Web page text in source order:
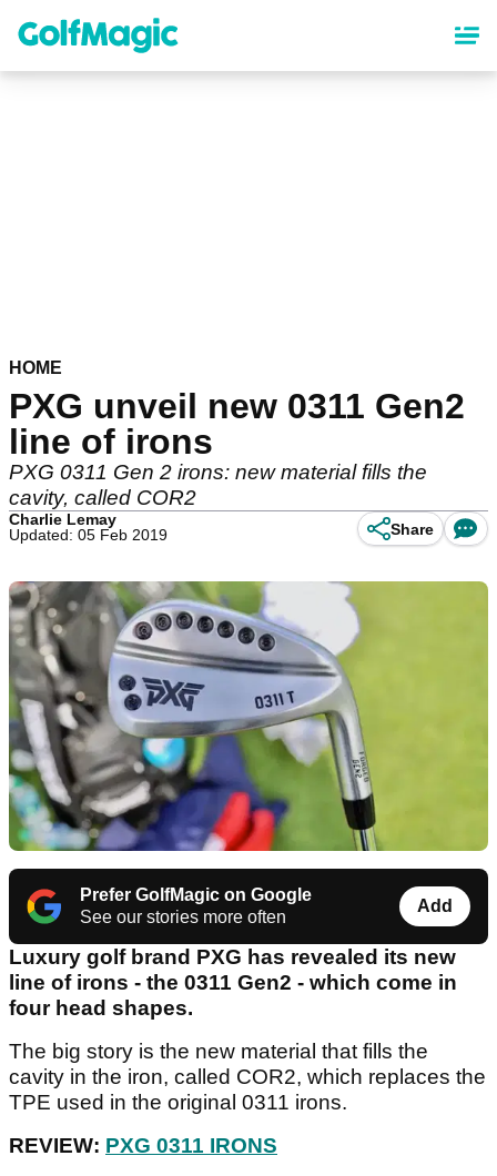
content
HOME
PXG unveil new 0311 Gen2
line of irons
PXG 0311 Gen 2 irons: new material fills the
cavity, called COR2
Charlie Lemay
Updated: 05 Feb 2019
Share
Prefer GolfMagic on Google
See our stories more often
Add
Luxury golf brand PXG has revealed its new
line of irons - the 0311 Gen2 - which come in
four head shapes.
The big story is the new material that fills the
cavity in the iron, called COR2, which replaces the
TPE used in the original 0311 irons.
REVIEW: PXG 0311 IRONS